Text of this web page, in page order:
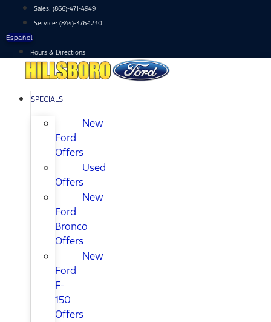
content
Sales: (866)-471-4949
Service: (844)-376-1230
Español
Hours & Directions
SPECIALS
New
Ford
Offers
Used
Offers
New
Ford
Bronco
Offers
New
Ford
F-
150
Offers